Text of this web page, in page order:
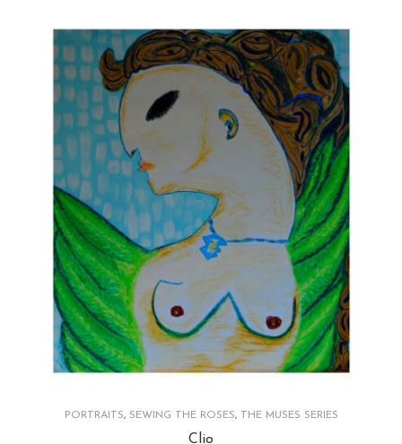
PORTRAITS, SEWING THE ROSES, THE MUSES SERIES
Clio